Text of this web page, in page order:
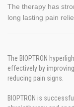
The therapy has
long lasting pain
The BIOPTRON
effectively by
reducing pain signs.
BIOPTRON is